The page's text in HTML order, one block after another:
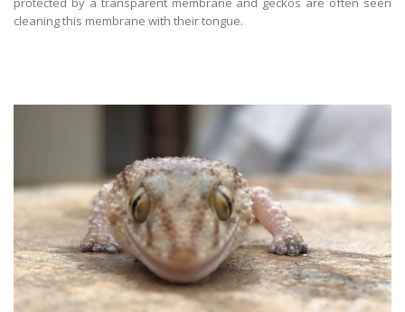
cleaning this membrane with their tongue.